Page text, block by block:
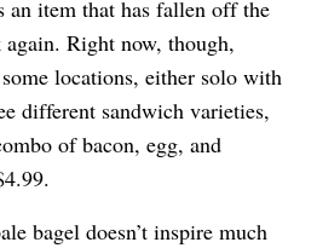
an item that has fallen off the
Right now, though,
locations, either solo with
different sandwich varieties,
of bacon, egg, and
bagel doesn’t inspire much